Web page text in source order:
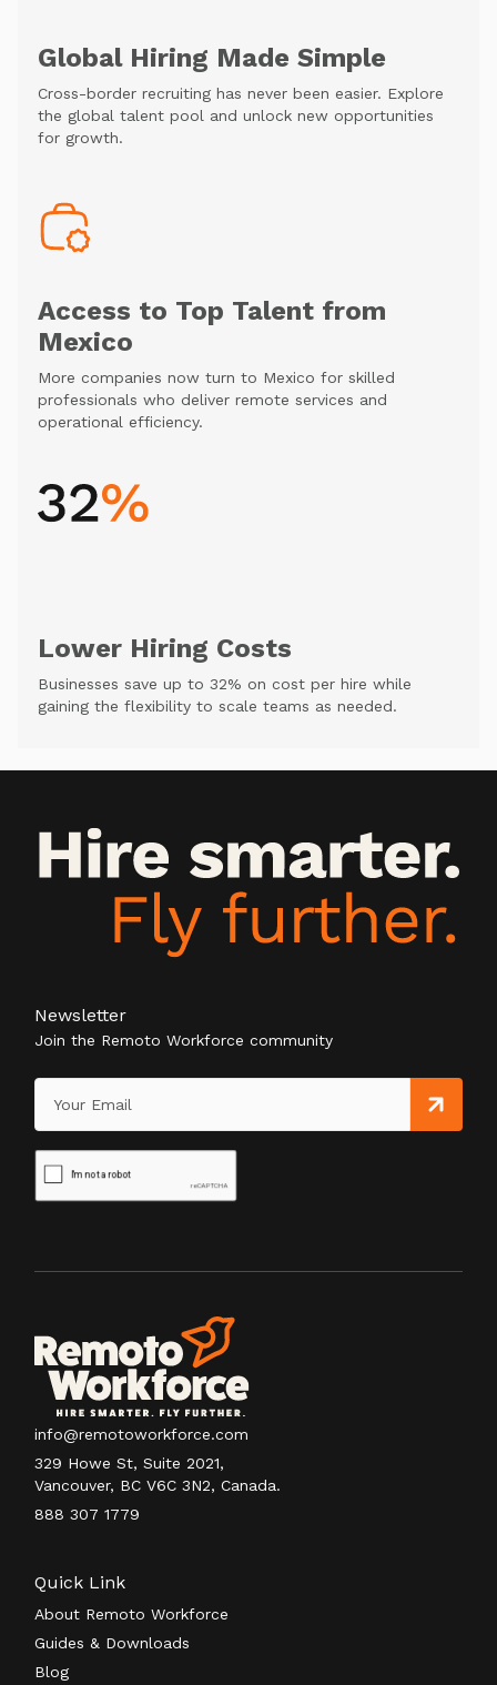
Global Hiring Made Simple
Cross-border recruiting has never been easier. Explore
the global talent pool and unlock new opportunities
for growth.
Access to Top Talent from
Mexico
More companies now turn to Mexico for skilled
professionals who deliver remote services and
operational efficiency.
Lower Hiring Costs
Businesses save up to 32% on cost per hire while
gaining the flexibility to scale teams as needed.
Newsletter
Join the Remoto Workforce community
info@remotoworkforce.com
329 Howe St, Suite 2021,
Vancouver, BC V6C 3N2, Canada.
888 307 1779
Quick Link
About Remoto Workforce
Guides & Downloads
Blog